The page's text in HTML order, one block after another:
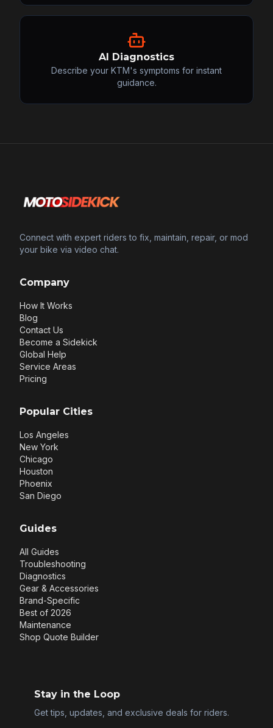
AI Diagnostics
Describe your KTM's symptoms for instant
guidance.
Connect with expert riders to fix, maintain, repair, or mod
your bike via video chat.
Company
How It Works
Blog
Contact Us
Become a Sidekick
Global Help
Service Areas
Pricing
Popular Cities
Los Angeles
New York
Chicago
Houston
Phoenix
San Diego
Guides
All Guides
Troubleshooting
Diagnostics
Gear & Accessories
Brand-Specific
Best of 2026
Maintenance
Shop Quote Builder
Stay in the Loop
Get tips, updates, and exclusive deals for riders.